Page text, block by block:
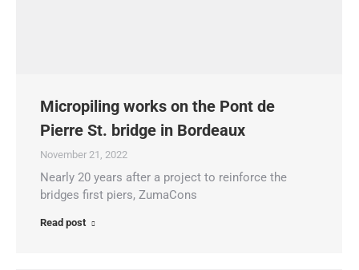
Micropiling works on the Pont de
Pierre St. bridge in Bordeaux
November 21, 2022
Nearly 20 years after a project to reinforce the
bridges first piers, ZumaCons
Read post